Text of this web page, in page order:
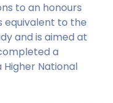
to an honours
equivalent to the
and is aimed at
a
National